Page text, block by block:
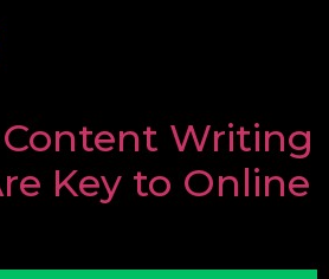
Writing
Key to Online